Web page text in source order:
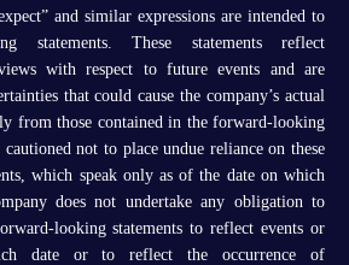
and similar expressions are intended to
statements. These statements reflect
views with respect to future events and are
that could cause the company’s actual
from those contained in the forward-looking
cautioned not to place undue reliance on these
which speak only as of the date on which
does not undertake any obligation to
looking statements to reflect events or
date or to reflect the occurrence of